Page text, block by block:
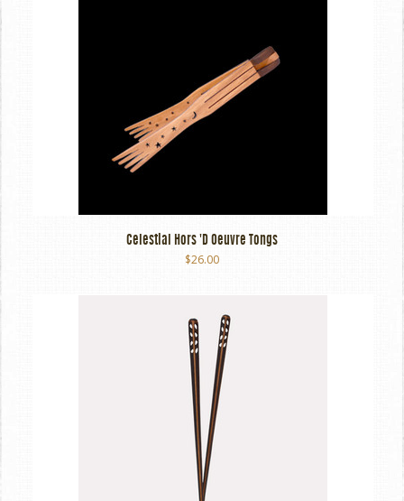
Celestial Hors 'd Oeuvre Tongs
$26.00